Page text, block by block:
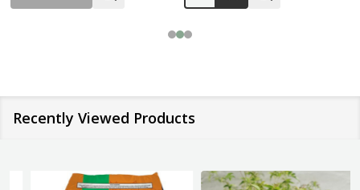
Recently Viewed Products